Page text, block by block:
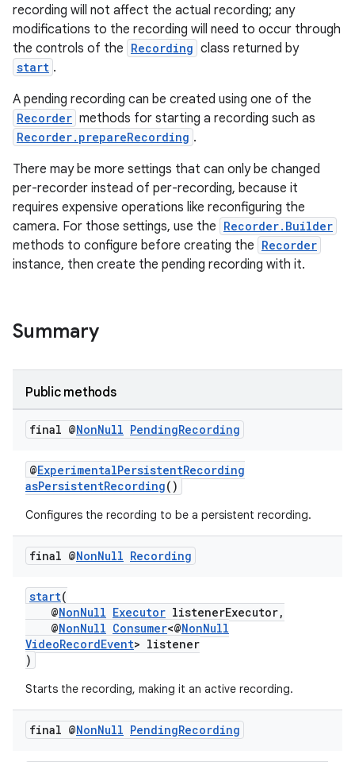
recording will not affect the actual recording; any
modifications to the recording will need to occur through
the controls of the Recording class returned by
start .
A pending recording can be created using one of the
Recorder methods for starting a recording such as
Recorder.prepareRecording .
There may be more settings that can only be changed
per-recorder instead of per-recording, because it
requires expensive operations like reconfiguring the
camera. For those settings, use the Recorder.Builder
methods to configure before creating the Recorder
instance, then create the pending recording with it.
Summary
Public methods
final @NonNull PendingRecording
@ExperimentalPersistentRecording
asPersistentRecording()
Configures the recording to be a persistent recording.
final @NonNull Recording
start(
@NonNull Executor listenerExecutor,
@NonNull Consumer<@NonNull
VideoRecordEvent> listener
)
Starts the recording, making it an active recording.
final @NonNull PendingRecording